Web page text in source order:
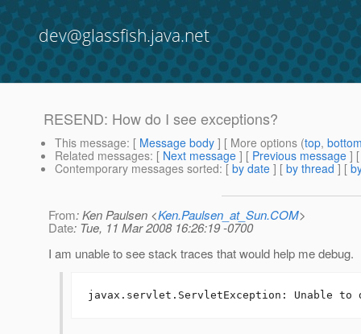
dev@glassfish.java.net
RESEND: How do I see exceptions?
This message: [ Message body ] [ More options (top,
Related messages: [ Next message ] [ Previous message ]
Contemporary messages sorted: [ by date ] [ by thread ] [
From: Ken Paulsen <Ken.Paulsen_at_Sun.COM>
Date: Tue, 11 Mar 2008 16:26:19 -0700
I am unable to see stack traces that would help me
javax.servlet.ServletException: Unable to